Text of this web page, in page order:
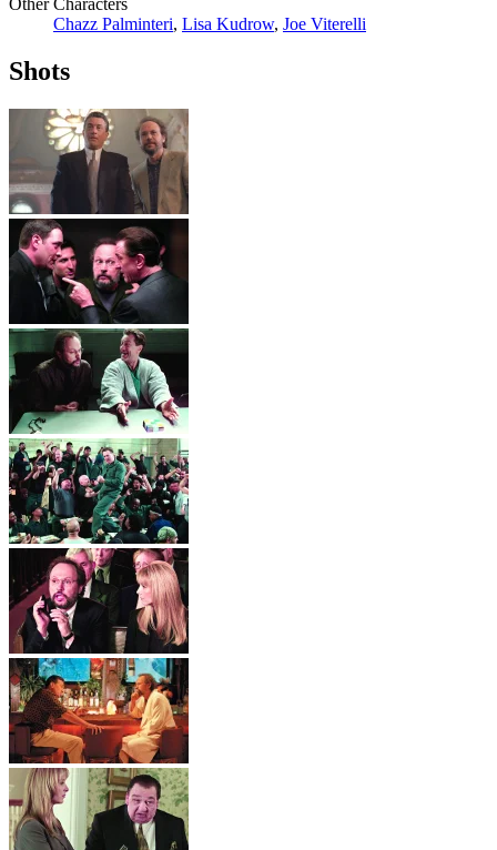
Other Characters
Chazz Palminteri, Lisa Kudrow, Joe Viterelli
Shots